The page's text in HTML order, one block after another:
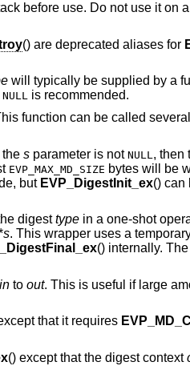
before use. Do not use it on
() are deprecated aliases for
will typically be supplied by a
NULL is recommended.
function can be called
the sparameter is not NULL , then
EVP_MAX_MD_SIZE bytes will be
but EVP_DigestInit_ex() can
digesttypein a one-shot
s. This wrapper uses a
() internally. The
into out. This is useful if large
that it requires
() except that the digest context